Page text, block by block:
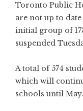
Toronto Public
are not up to
initial group of
suspended
A total of 574
which will
schools until May.